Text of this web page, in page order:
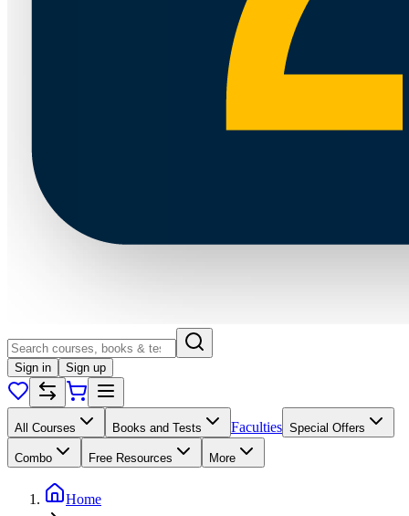
Sign in Sign up
All Courses Books and Tests Faculties Special Offers
Combo Free Resources More
Home